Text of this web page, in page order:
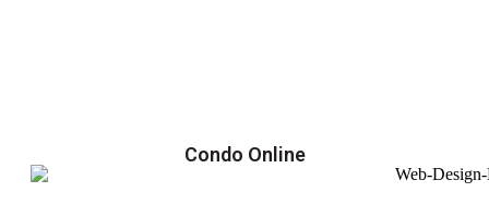
Condo Online